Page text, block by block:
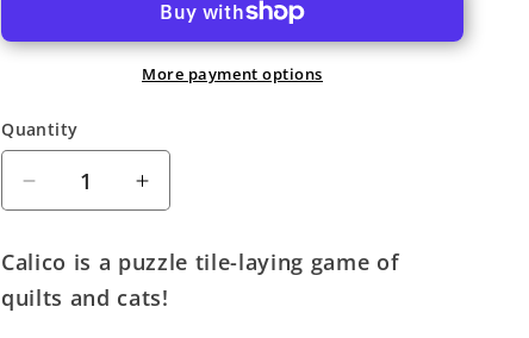
More payment options
Quantity
Quantity
Decrease
quantity
Calico
Increase
quantity
Calico
Calico is a puzzle tile-laying game of
quilts and cats!